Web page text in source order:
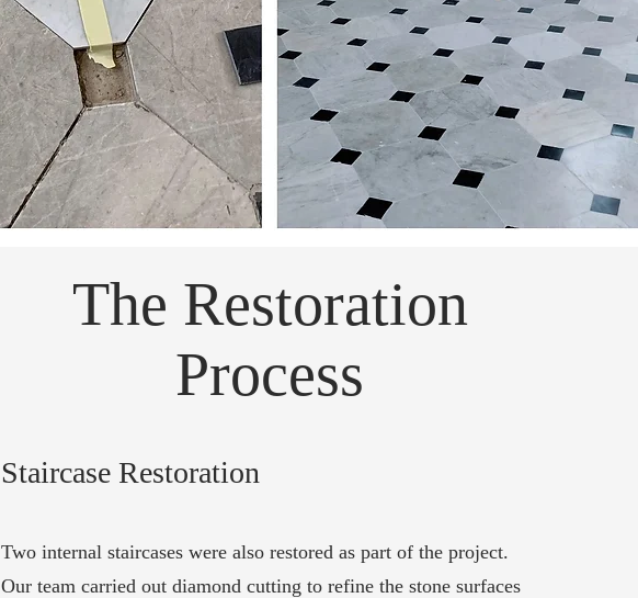
The Restoration
Process
Staircase Restoration
Two internal staircases were also restored as part of the project.
Our team carried out diamond cutting to refine the stone surfaces